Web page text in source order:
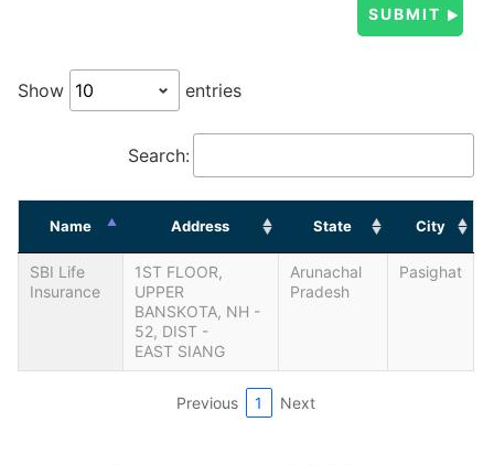
Show entries
Search:
Name Address State City
SBI Life
Insurance
1ST FLOOR,
UPPER
BANSKOTA, NH -
52, DIST -
EAST SIANG
Arunachal
Pradesh
Pasighat
Previous 1 Next